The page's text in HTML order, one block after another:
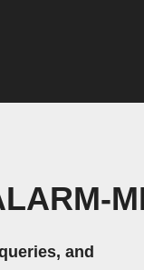
and